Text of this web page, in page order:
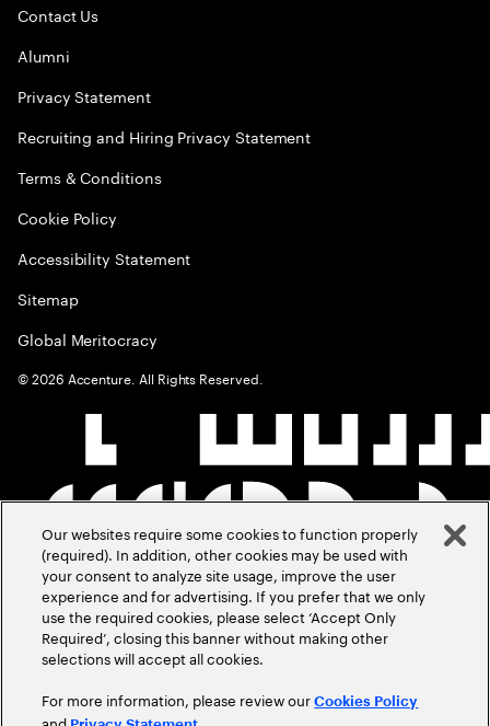
Contact Us
Alumni
Privacy Statement
Recruiting and Hiring Privacy Statement
Terms & Conditions
Cookie Policy
Accessibility Statement
Sitemap
Global Meritocracy
©2026 Accenture. All Rights Reserved.
Our websites require some cookies to function properly
(required). In addition, other cookies may be used with
your consent to analyze site usage, improve the user
experience and for advertising. If you prefer that we only
use the required cookies, please select ‘Accept Only
Required’, closing this banner without making other
selections will accept all cookies.
For more information, please review ourCookies Policy
and